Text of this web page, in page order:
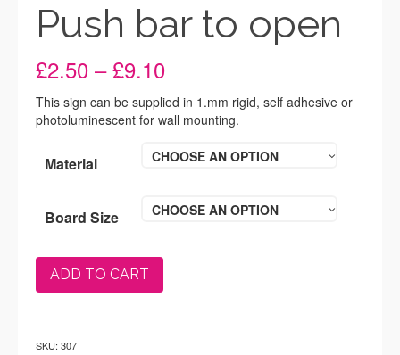
Push bar to open
£2.50 – £9.10Price
£2.50
through
This sign can be supplied in 1.mm rigid, self adhesive or
photoluminescent for wall mounting.
Material CHOOSE AN OPTION
Board Size CHOOSE AN OPTION
ADD TO CART
SKU: 307